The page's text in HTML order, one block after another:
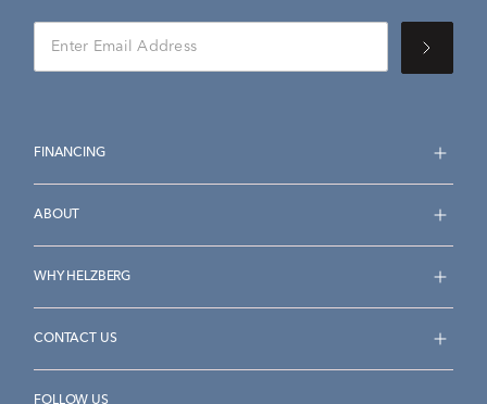
FINANCING
ABOUT
WHY HELZBERG
CONTACT US
FOLLOW US